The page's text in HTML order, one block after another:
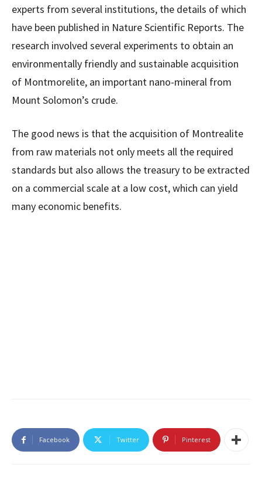
experts from several institutions, the details of which
have been published in Nature Scientific Reports. The
research involved several experiments to obtain an
environmentally friendly and sustainable acquisition
of Montmorelite, an important nano-mineral from
Mount Solomon’s crude.
The good news is that the acquisition of Montrealite
from raw materials not only meets all the required
standards but also allows the treasury to be extracted
on a commercial scale at a low cost, which can yield
many economic benefits.
Facebook Twitter Pinterest